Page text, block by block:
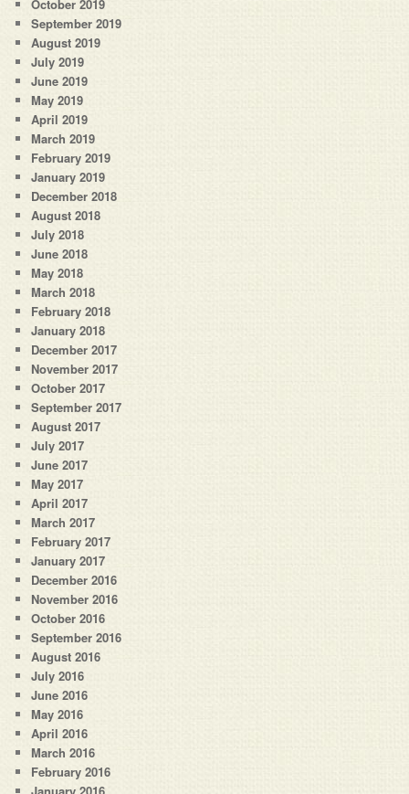
October 2019
September 2019
August 2019
July 2019
June 2019
May 2019
April 2019
March 2019
February 2019
January 2019
December 2018
August 2018
July 2018
June 2018
May 2018
March 2018
February 2018
January 2018
December 2017
November 2017
October 2017
September 2017
August 2017
July 2017
June 2017
May 2017
April 2017
March 2017
February 2017
January 2017
December 2016
November 2016
October 2016
September 2016
August 2016
July 2016
June 2016
May 2016
April 2016
March 2016
February 2016
January 2016